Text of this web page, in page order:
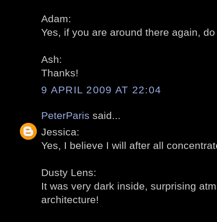
Adam:
Yes, if you are around there again,
Ash:
Thanks!
9 APRIL 2009 AT 22:04
PeterParis said...
Jessica:
Yes, I believe I will after all
Dusty Lens:
It was very dark inside, surprising
architecture!